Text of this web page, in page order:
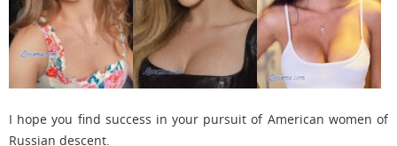
I hope you find success in your pursuit of American women of
Russian descent.